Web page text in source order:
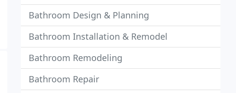
Bathroom Design & Planning
Bathroom Installation & Remodel
Bathroom Remodeling
Bathroom Repair